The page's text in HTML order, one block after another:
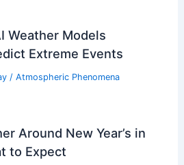
Weather Models
Extreme Events
/ Atmospheric Phenomena
Around New Year’s in
to Expect